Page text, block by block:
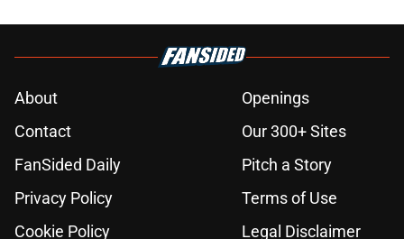
About
Openings
Contact
Our 300+ Sites
FanSided Daily
Pitch a Story
Privacy Policy
Terms of Use
Cookie Policy
Legal Disclaimer